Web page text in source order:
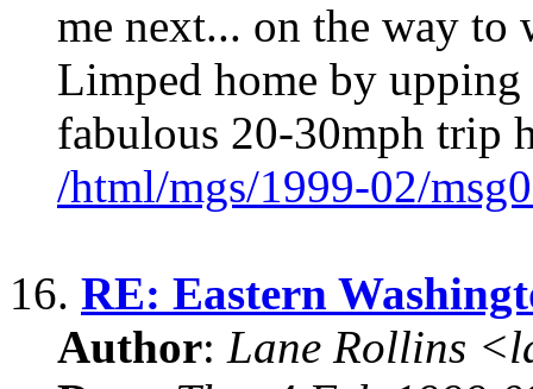
me next... on the way to
Limped home by
fabulous 20-30mph trip
/html/mgs/1999-02/
16. RE: Eastern
Author: Lane Rollins